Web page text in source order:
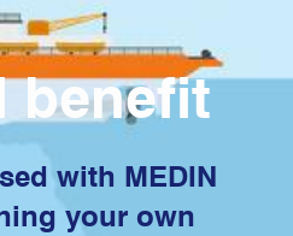
benefit
with MEDIN
your own